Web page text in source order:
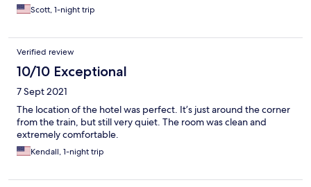
Scott, 1-night trip
Verified review
10/10 Exceptional
7 Sept 2021
The location of the hotel was perfect. It’s just around the corner
from the train, but still very quiet. The room was clean and
extremely comfortable.
Kendall, 1-night trip